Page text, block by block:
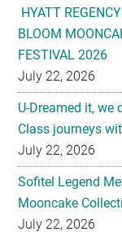
HYATT
BLOOM
FESTIVAL 2026
July 22, 2026
U-Dreamed it, we
Class journeys
July 22, 2026
Sofitel Legend
Mooncake
July 22, 2026